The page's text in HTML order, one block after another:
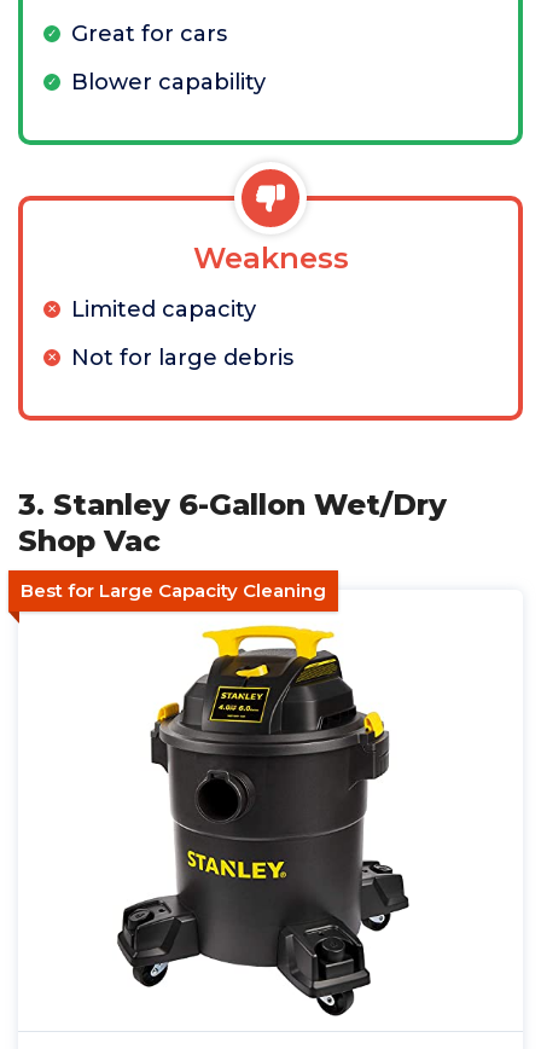
Great for cars
Blower capability
Weakness
Limited capacity
Not for large debris
3. Stanley 6-Gallon Wet/Dry
Shop Vac
Best for Large Capacity Cleaning